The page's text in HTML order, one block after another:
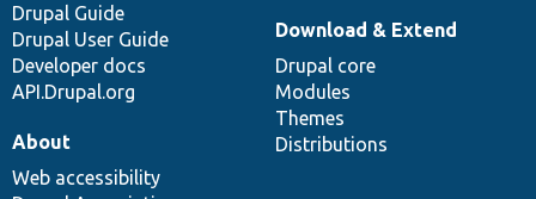
Drupal Guide
Drupal User Guide
Developer docs
API.Drupal.org
Download & Extend
Drupal core
Modules
Themes
Distributions
About
Web accessibility